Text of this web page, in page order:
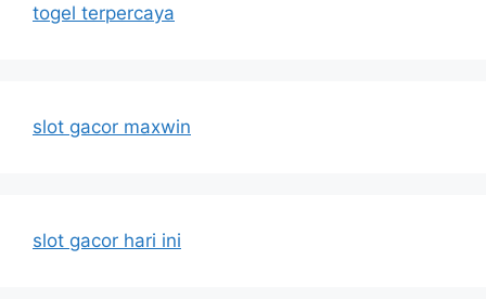
togel terpercaya
slot gacor maxwin
slot gacor hari ini